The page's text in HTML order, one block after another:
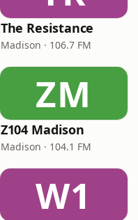
The Resistance
Madison · 106.7 FM
ZM
Z104 Madison
Madison · 104.1 FM
W1